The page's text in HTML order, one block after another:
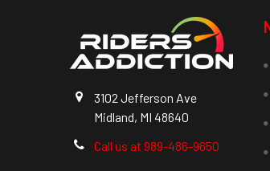
3102 Jefferson Ave
Midland, MI 48640
Call us at 989-486-9650